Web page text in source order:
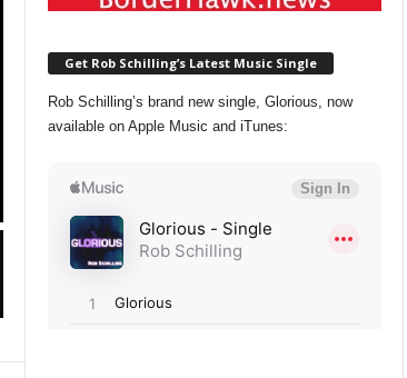
Get Rob Schilling’s Latest Music Single
Rob Schilling’s brand new single, Glorious, now
available on Apple Music and iTunes: